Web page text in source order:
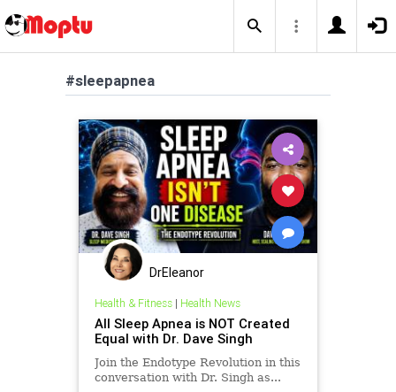
#sleepapnea
DrEleanor
Health & Fitness| Health News
All Sleep Apnea is NOT Created
Equal with Dr. Dave Singh
Join the Endotype Revolution in this
conversation with Dr. Singh as...